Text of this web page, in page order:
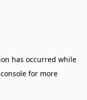
has occurred while
for more